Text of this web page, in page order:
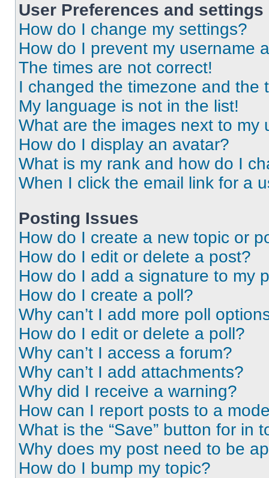
User Preferences and settings
How do I change my settings?
How do I prevent my username
The times are not correct!
I changed the timezone and the
My language is not in the list!
What are the images next to my
How do I display an avatar?
What is my rank and how do I
When I click the email link for a
Posting Issues
How do I create a new topic or
How do I edit or delete a post?
How do I add a signature to my
How do I create a poll?
Why can’t I add more poll
How do I edit or delete a poll?
Why can’t I access a forum?
Why can’t I add attachments?
Why did I receive a warning?
How can I report posts to a
What is the “Save” button for in
Why does my post need to be
How do I bump my topic?